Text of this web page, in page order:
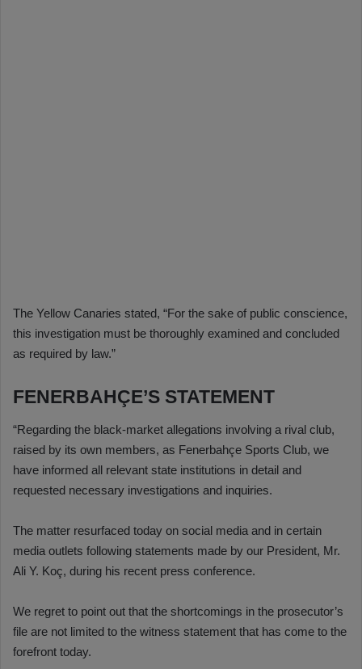
The Yellow Canaries stated, “For the sake of public conscience,
this investigation must be thoroughly examined and concluded
as required by law.”
FENERBAHÇE’S STATEMENT
“Regarding the black-market allegations involving a rival club,
raised by its own members, as Fenerbahçe Sports Club, we
have informed all relevant state institutions in detail and
requested necessary investigations and inquiries.
The matter resurfaced today on social media and in certain
media outlets following statements made by our President, Mr.
Ali Y. Koç, during his recent press conference.
We regret to point out that the shortcomings in the prosecutor’s
file are not limited to the witness statement that has come to the
forefront today.